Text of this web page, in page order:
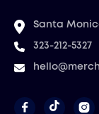
Santa
323-212-5327
 